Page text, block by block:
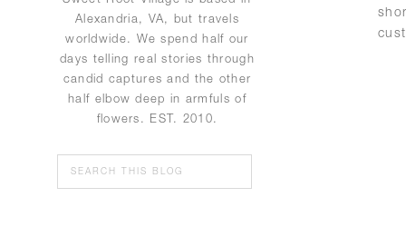
Alexandria, VA, but travels
worldwide. We spend half our
days telling real stories through
candid captures and the other
half elbow deep in armfuls of
flowers. EST. 2010.
Search
for: